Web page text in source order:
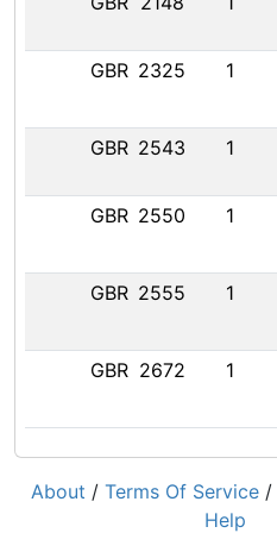
GBR 2325 1
GBR 2543 1
GBR 2550 1
GBR 2555 1
GBR 2672 1
About / Terms Of Service /
Help